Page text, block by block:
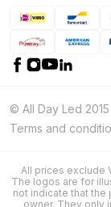
© All Day Led
Terms and
All prices exclude
The logos are for
not indicate that the
owner. They only